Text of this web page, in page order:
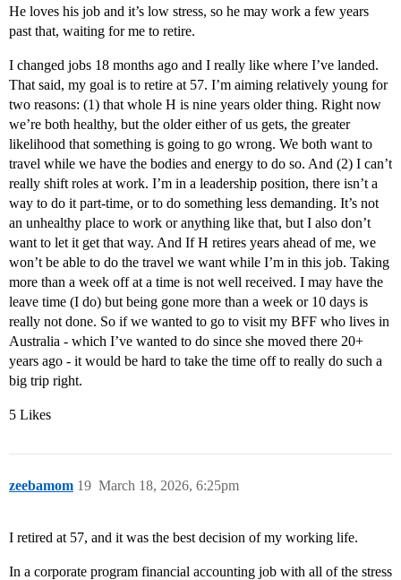
He loves his job and it’s low stress, so he may work a few years
past that, waiting for me to retire.
I changed jobs 18 months ago and I really like where I’ve landed.
That said, my goal is to retire at 57. I’m aiming relatively young for
two reasons: (1) that whole H is nine years older thing. Right now
we’re both healthy, but the older either of us gets, the greater
likelihood that something is going to go wrong. We both want to
travel while we have the bodies and energy to do so. And (2) I can’t
really shift roles at work. I’m in a leadership position, there isn’t a
way to do it part-time, or to do something less demanding. It’s not
an unhealthy place to work or anything like that, but I also don’t
want to let it get that way. And If H retires years ahead of me, we
won’t be able to do the travel we want while I’m in this job. Taking
more than a week off at a time is not well received. I may have the
leave time (I do) but being gone more than a week or 10 days is
really not done. So if we wanted to go to visit my BFF who lives in
Australia - which I’ve wanted to do since she moved there 20+
years ago - it would be hard to take the time off to really do such a
big trip right.
5 Likes
zeebamom March 18, 2026, 6:25pm
19
I retired at 57, and it was the best decision of my working life.
In a corporate program financial accounting job with all of the stress